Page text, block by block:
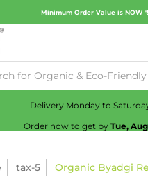
Minimum Order Value is NOW
Check
Delivery Monday to
Order now to get by Tue, Aug
tax-5 Organic Byadgi